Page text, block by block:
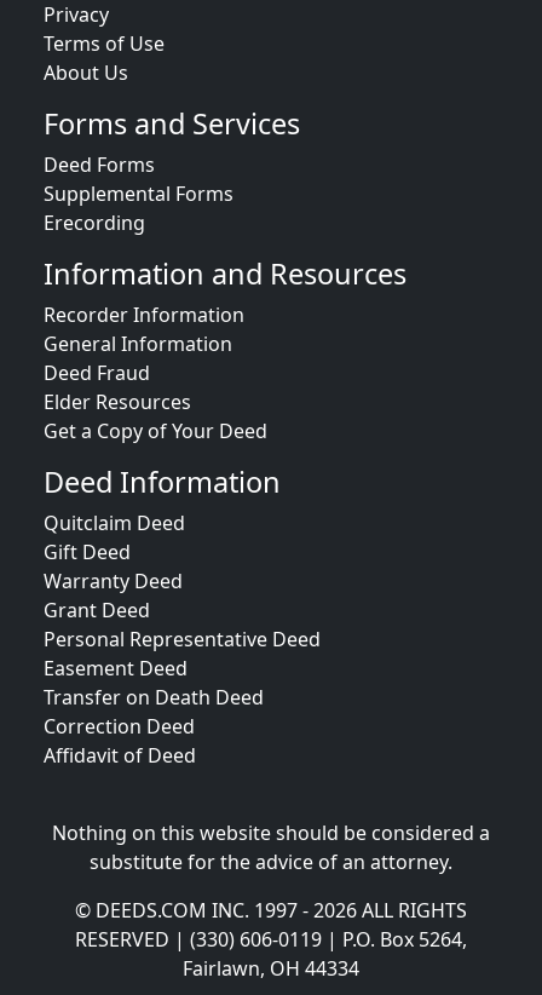
Privacy
Terms of Use
About Us
Forms and Services
Deed Forms
Supplemental Forms
Erecording
Information and Resources
Recorder Information
General Information
Deed Fraud
Elder Resources
Get a Copy of Your Deed
Deed Information
Quitclaim Deed
Gift Deed
Warranty Deed
Grant Deed
Personal Representative Deed
Easement Deed
Transfer on Death Deed
Correction Deed
Affidavit of Deed
Nothing on this website should be considered a
substitute for the advice of an attorney.
© DEEDS.COM INC. 1997 - 2026 ALL RIGHTS
RESERVED | (330) 606-0119 | P.O. Box 5264,
Fairlawn, OH 44334